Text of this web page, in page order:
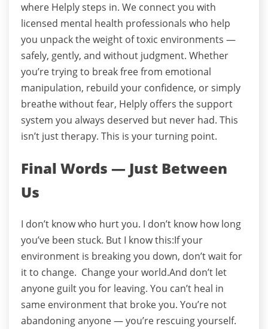
where Helply steps in. We connect you with
licensed mental health professionals who help
you unpack the weight of toxic environments —
safely, gently, and without judgment. Whether
you’re trying to break free from emotional
manipulation, rebuild your confidence, or simply
breathe without fear, Helply offers the support
system you always deserved but never had. This
isn’t just therapy. This is your turning point.
Final Words — Just Between
Us
I don’t know who hurt you. I don’t know how long
you’ve been stuck. But I know this:If your
environment is breaking you down, don’t wait for
it to change. Change your world.And don’t let
anyone guilt you for leaving. You can’t heal in
same environment that broke you. You’re not
abandoning anyone — you’re rescuing yourself.